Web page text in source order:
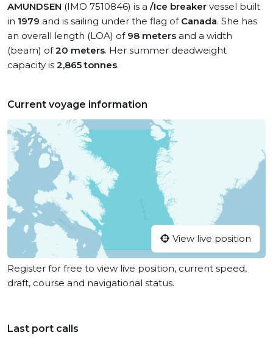
AMUNDSEN (IMO 7510846) is a /Ice breaker vessel built
in 1979 and is sailing under the flag of Canada. She has
an overall length (LOA) of 98 meters and a width
(beam) of20 meters. Her summer deadweight
capacity is 2,865 tonnes.
Current voyage information
View live position
Register for free to view live position, current speed,
draft, course and navigational status.
Last port calls